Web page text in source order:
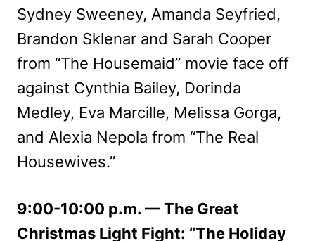
Sydney Sweeney, Amanda Seyfried,
Brandon Sklenar and Sarah Cooper
from “The Housemaid” movie face off
against Cynthia Bailey, Dorinda
Medley, Eva Marcille, Melissa Gorga,
and Alexia Nepola from “The Real
Housewives.”
9:00-10:00 p.m. — The Great
Christmas Light Fight: “The Holiday